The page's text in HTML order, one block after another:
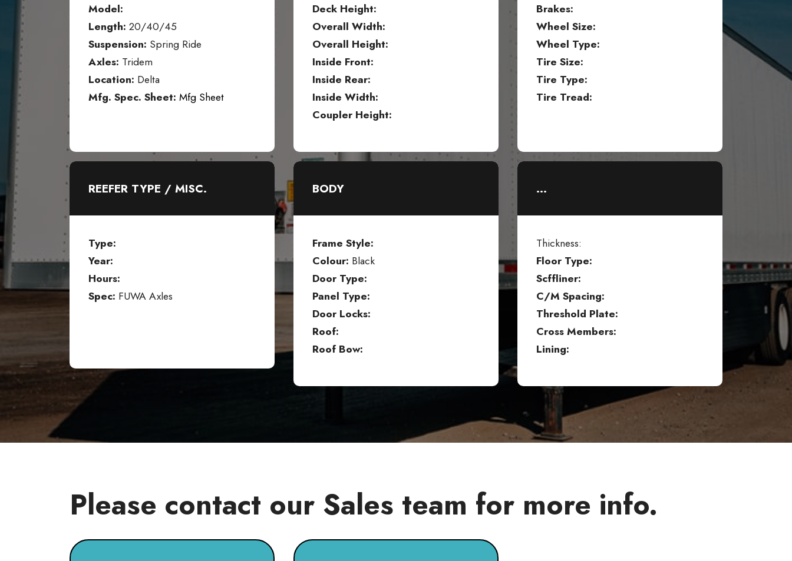
Model:
Length: 20/40/45
Suspension: Spring Ride
Axles: Tridem
Location: Delta
Mfg. Spec. Sheet: Mfg Sheet
Deck Height:
Overall Width:
Overall Height:
Inside Front:
Inside Rear:
Inside Width:
Coupler Height:
Brakes:
Wheel Size:
Wheel Type:
Tire Size:
Tire Type:
Tire Tread:
REEFER TYPE / MISC.
Type:
Year:
Hours:
Spec: FUWA Axles
BODY
Frame Style:
Colour: Black
Door Type:
Panel Type:
Door Locks:
Roof:
Roof Bow:
...
Thickness:
Floor Type:
Scffliner:
C/M Spacing:
Threshold Plate:
Cross Members:
Lining:
Please contact our Sales team for more info.